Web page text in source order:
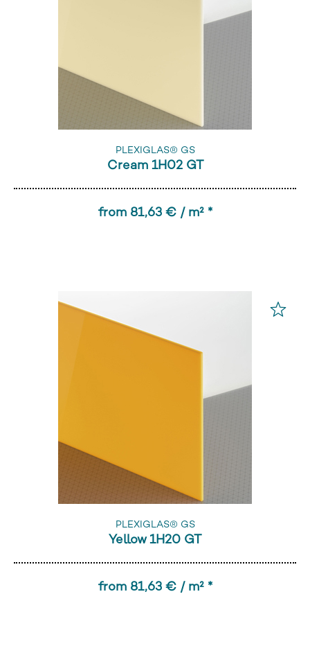
PLEXIGLAS® GS
Cream 1H02 GT
from 81,63 € / m² *
PLEXIGLAS® GS
Yellow 1H20 GT
from 81,63 € / m² *